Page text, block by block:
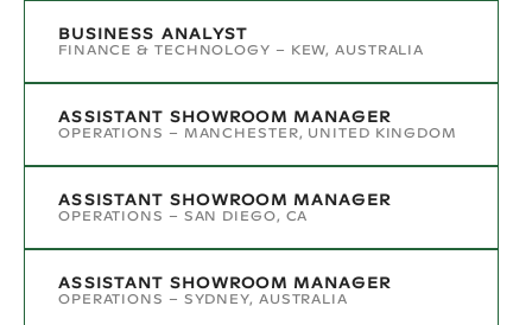
BUSINESS ANALYST
FINANCE & TECHNOLOGY – KEW, AUSTRALIA
ASSISTANT SHOWROOM MANAGER
OPERATIONS – MANCHESTER, UNITED KINGDOM
ASSISTANT SHOWROOM MANAGER
OPERATIONS – SAN DIEGO, CA
ASSISTANT SHOWROOM MANAGER
OPERATIONS – SYDNEY, AUSTRALIA